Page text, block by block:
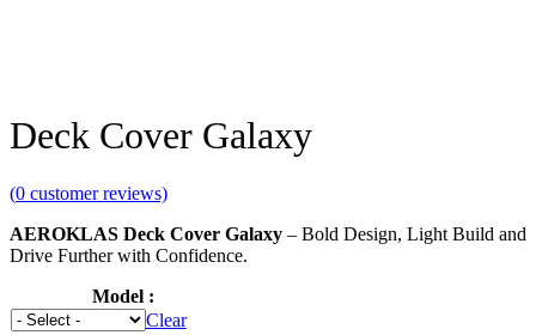
Deck Cover Galaxy
(0 customer reviews)
AEROKLAS Deck Cover Galaxy – Bold Design, Light Build and
Drive Further with Confidence.
Model
Clear